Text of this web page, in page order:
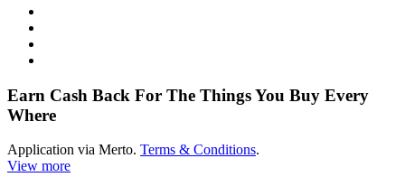
Earn Cash Back For The Things You Buy Every
Where
Application via Merto. Terms & Conditions.
View more